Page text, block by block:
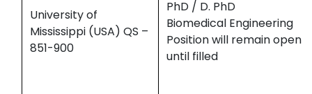
University of
Mississippi (USA) QS –
851-900
PhD / D. PhD
Biomedical Engineering
Position will remain open
until filled